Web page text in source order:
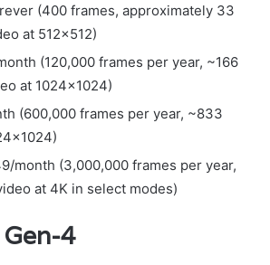
(400 frames, approximately 33
at 512×512)
(120,000 frames per year, ~166
at 1024×1024)
(600,000 frames per year, ~833
month (3,000,000 frames per year,
at 4K in select modes)
4